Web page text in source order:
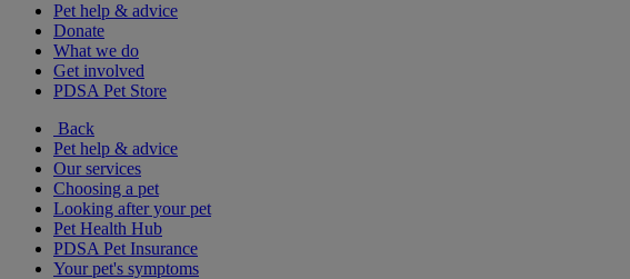
Pet help & advice
Donate
What we do
Get involved
PDSA Pet Store
Back
Pet help & advice
Our services
Choosing a pet
Looking after your pet
Pet Health Hub
PDSA Pet Insurance
Your pet's symptoms